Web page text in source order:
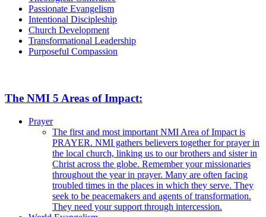
Passionate Evangelism
Intentional Discipleship
Church Development
Transformational Leadership
Purposeful Compassion
The NMI 5 Areas of Impact:
Prayer
The first and most important NMI Area of Impact is
PRAYER. NMI gathers believers together for prayer in
the local church, linking us to our brothers and sister in
Christ across the globe. Remember your missionaries
throughout the year in prayer. Many are often facing
troubled times in the places in which they serve. They
seek to be peacemakers and agents of transformation.
They need your support through intercession.